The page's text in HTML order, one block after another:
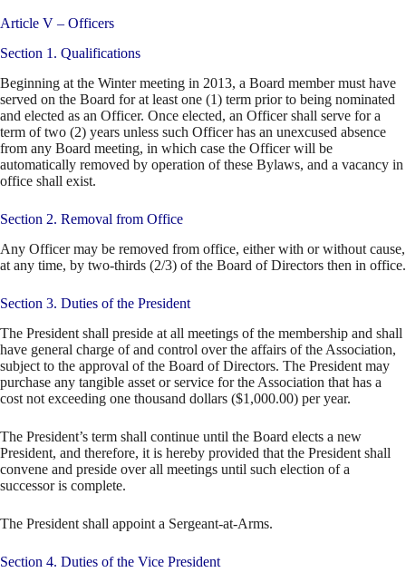
Article V – Officers
Section 1. Qualifications
Beginning at the Winter meeting in 2013, a Board member must have
served on the Board for at least one (1) term prior to being nominated
and elected as an Officer. Once elected, an Officer shall serve for a
term of two (2) years unless such Officer has an unexcused absence
from any Board meeting, in which case the Officer will be
automatically removed by operation of these Bylaws, and a vacancy in
office shall exist.
Section 2. Removal from Office
Any Officer may be removed from office, either with or without cause,
at any time, by two-thirds (2/3) of the Board of Directors then in office.
Section 3. Duties of the President
The President shall preside at all meetings of the membership and shall
have general charge of and control over the affairs of the Association,
subject to the approval of the Board of Directors. The President may
purchase any tangible asset or service for the Association that has a
cost not exceeding one thousand dollars ($1,000.00) per year.
The President’s term shall continue until the Board elects a new
President, and therefore, it is hereby provided that the President shall
convene and preside over all meetings until such election of a
successor is complete.
The President shall appoint a Sergeant-at-Arms.
Section 4. Duties of the Vice President